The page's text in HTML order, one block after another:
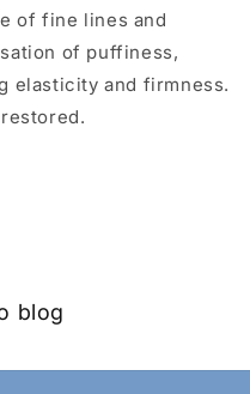
of fine lines and
of puffiness,
elasticity and firmness.
blog